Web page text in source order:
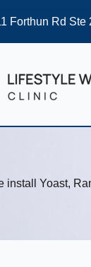
Forthun Rd Ste
install Yoast,